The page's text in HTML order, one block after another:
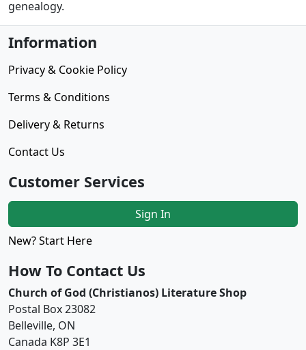
genealogy.
Information
Privacy & Cookie Policy
Terms & Conditions
Delivery & Returns
Contact Us
Customer Services
Sign In
New? Start Here
How To Contact Us
Church of God (Christianos) Literature Shop
Postal Box 23082
Belleville, ON
Canada K8P 3E1